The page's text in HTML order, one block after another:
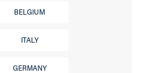
BELGIUM
ITALY
GERMANY